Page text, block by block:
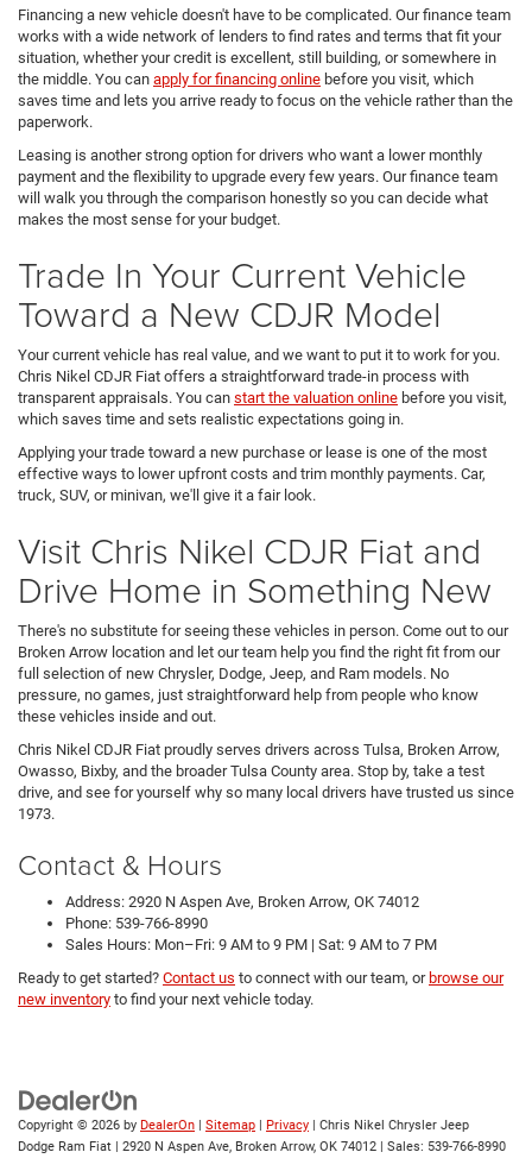
Financing a new vehicle doesn't have to be complicated. Our finance team
works with a wide network of lenders to find rates and terms that fit your
situation, whether your credit is excellent, still building, or somewhere in
the middle. You can apply for financing online before you visit, which
saves time and lets you arrive ready to focus on the vehicle rather than the
paperwork.
Leasing is another strong option for drivers who want a lower monthly
payment and the flexibility to upgrade every few years. Our finance team
will walk you through the comparison honestly so you can decide what
makes the most sense for your budget.
Trade In Your Current Vehicle
Toward a New CDJR Model
Your current vehicle has real value, and we want to put it to work for you.
Chris Nikel CDJR Fiat offers a straightforward trade-in process with
transparent appraisals. You can start the valuation online before you visit,
which saves time and sets realistic expectations going in.
Applying your trade toward a new purchase or lease is one of the most
effective ways to lower upfront costs and trim monthly payments. Car,
truck, SUV, or minivan, we'll give it a fair look.
Visit Chris Nikel CDJR Fiat and
Drive Home in Something New
There's no substitute for seeing these vehicles in person. Come out to our
Broken Arrow location and let our team help you find the right fit from our
full selection of new Chrysler, Dodge, Jeep, and Ram models. No
pressure, no games, just straightforward help from people who know
these vehicles inside and out.
Chris Nikel CDJR Fiat proudly serves drivers across Tulsa, Broken Arrow,
Owasso, Bixby, and the broader Tulsa County area. Stop by, take a test
drive, and see for yourself why so many local drivers have trusted us since
1973.
Contact & Hours
Address: 2920 N Aspen Ave, Broken Arrow, OK 74012
Phone: 539-766-8990
Sales Hours: Mon–Fri: 9 AM to 9 PM | Sat: 9 AM to 7 PM
Ready to get started? Contact us to connect with our team, or browse our
new inventory to find your next vehicle today.
Copyright © 2026 by DealerOn | Sitemap | Privacy | Chris Nikel Chrysler Jeep
Dodge Ram Fiat | 2920 N Aspen Ave, Broken Arrow, OK 74012 | Sales: 539-766-8990